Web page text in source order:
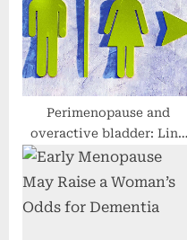
Perimenopause and
overactive bladder: Link
and treatment